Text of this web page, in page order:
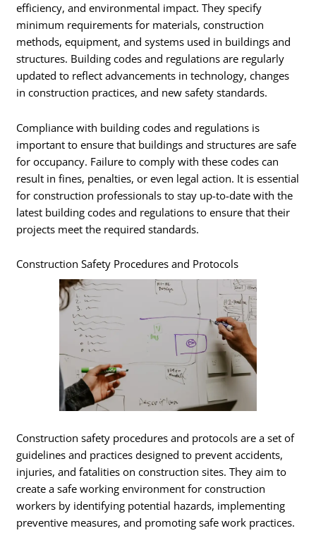
efficiency, and environmental impact. They specify
minimum requirements for materials, construction
methods, equipment, and systems used in buildings and
structures. Building codes and regulations are regularly
updated to reflect advancements in technology, changes
in construction practices, and new safety standards.
Compliance with building codes and regulations is
important to ensure that buildings and structures are safe
for occupancy. Failure to comply with these codes can
result in fines, penalties, or even legal action. It is essential
for construction professionals to stay up-to-date with the
latest building codes and regulations to ensure that their
projects meet the required standards.
Construction Safety Procedures and Protocols
Construction safety procedures and protocols are a set of
guidelines and practices designed to prevent accidents,
injuries, and fatalities on construction sites. They aim to
create a safe working environment for construction
workers by identifying potential hazards, implementing
preventive measures, and promoting safe work practices.